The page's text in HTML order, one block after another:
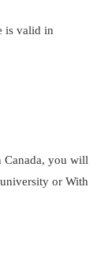
is valid in
Canada, you will
or With